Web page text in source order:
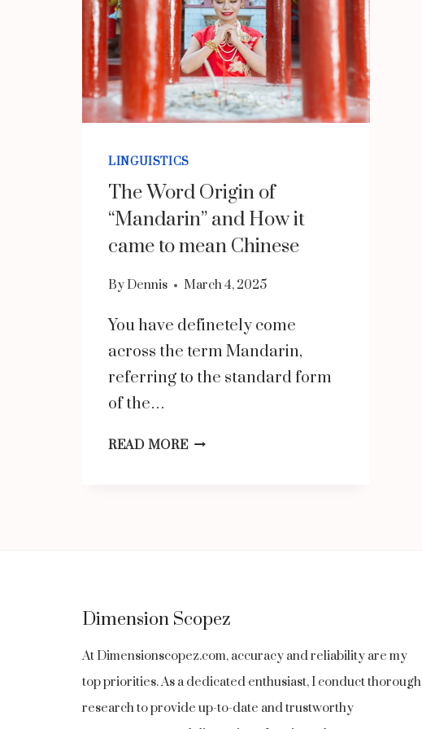
LINGUISTICS
The Word Origin of
“Mandarin” and How it
came to mean Chinese
ByDennis March 4, 2025
You have definetely come
across the term Mandarin,
referring to the standard form
of the…
READ MORETHE
IT
CAME
TO
MEAN
Dimension Scopez
At Dimensionscopez.com, accuracy and reliability are my
top priorities. As a dedicated enthusiast, I conduct thorough
research to provide up-to-date and trustworthy